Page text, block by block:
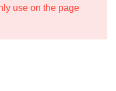
use on the page